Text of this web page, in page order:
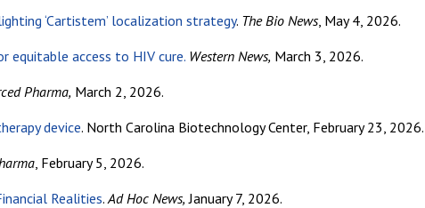
‘Cartistem’ localization strategy. The Bio News, May 4, 2026.
equitable access to HIV cure. Western News, March 3, 2026.
Pharma, March 2, 2026.
device. North Carolina Biotechnology Center, February 23, 2026.
, February 5, 2026.
Realities.Ad Hoc News, January 7, 2026.